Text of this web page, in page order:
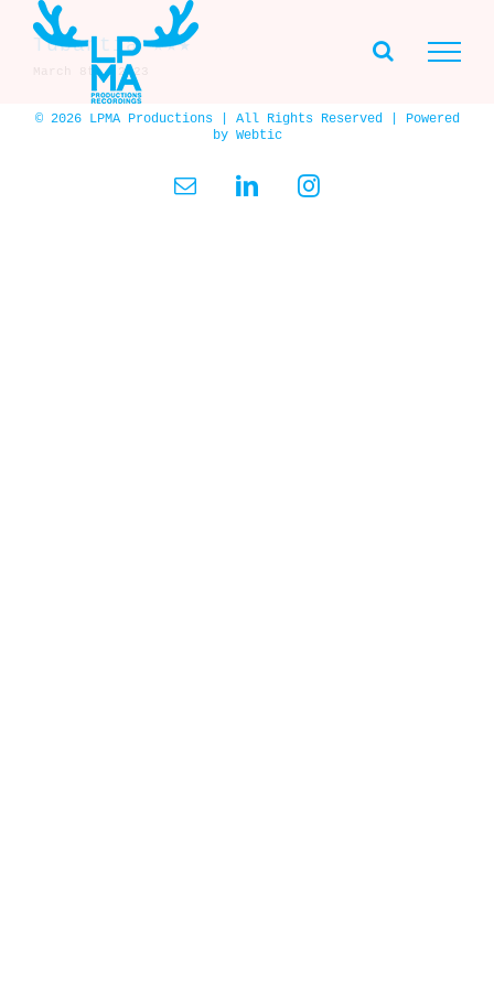
contentTubantia ★★★
March 8th, 2023
© 2026 LPMA Productions | All Rights Reserved | Powered
by Webtic
Email LinkedInInstagram